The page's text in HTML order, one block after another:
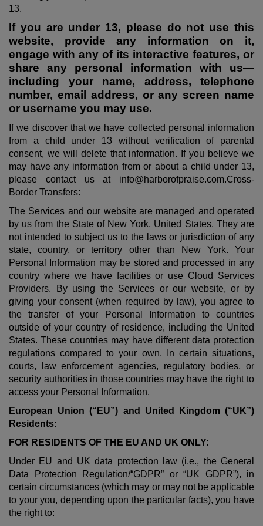
13.
If you are under 13, please do not use this
website, provide any information on it,
engage with any of its interactive features, or
share any personal information with us—
including your name, address, telephone
number, email address, or any screen name
or username you may use.
If we discover that we have collected personal information
from a child under 13 without verification of parental
consent, we will delete that information. If you believe we
may have any information from or about a child under 13,
please contact us at info@harborofpraise.com.Cross-
Border Transfers:
The Services and our website are managed and operated
by us from the State of New York, United States. They are
not intended to subject us to the laws or jurisdiction of any
state, country, or territory other than New York. Your
Personal Information may be stored and processed in any
country where we have facilities or use Cloud Services
Providers. By using the Services or our website, or by
giving your consent (when required by law), you agree to
the transfer of your Personal Information to countries
outside of your country of residence, including the United
States. These countries may have different data protection
regulations compared to your own. In certain situations,
courts, law enforcement agencies, regulatory bodies, or
security authorities in those countries may have the right to
access your Personal Information.
European Union (“EU”) and United Kingdom (“UK”)
Residents:
FOR RESIDENTS OF THE EU AND UK ONLY:
Under EU and UK data protection law (i.e., the General
Data Protection Regulation/“GDPR” or “UK GDPR”), in
certain circumstances (which may or may not be applicable
to your you, depending upon the particular facts), you have
the right to: